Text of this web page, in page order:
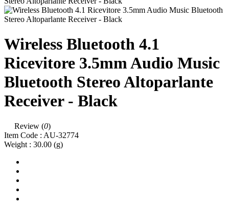
Wireless Bluetooth 4.1
Ricevitore 3.5mm Audio Music
Bluetooth Stereo Altoparlante
Receiver - Black
Review (0)
Item Code : AU-32774
Weight : 30.00 (g)